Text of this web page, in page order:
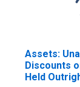
Assets:
Discounts
Held